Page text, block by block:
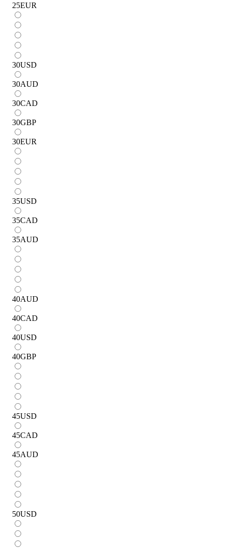
25EUR
30USD
30AUD
30CAD
30GBP
30EUR
35USD
35CAD
35AUD
40AUD
40CAD
40USD
40GBP
45USD
45CAD
45AUD
50USD